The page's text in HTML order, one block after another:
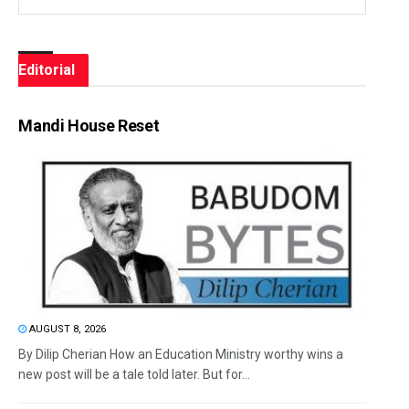
Editorial
Mandi House Reset
AUGUST 8, 2026
By Dilip Cherian How an Education Ministry worthy wins a
new post will be a tale told later. But for...